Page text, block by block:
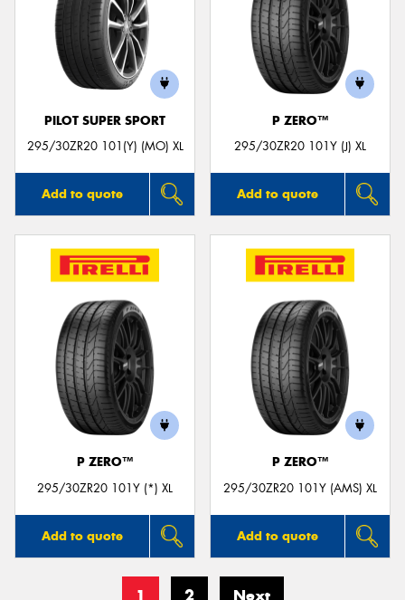
PILOT SUPER SPORT
295/30ZR20 101(Y) (MO) XL
Add to quote
P ZERO™
295/30ZR20 101Y (J) XL
Add to quote
P ZERO™
295/30ZR20 101Y (*) XL
Add to quote
P ZERO™
295/30ZR20 101Y (AMS) XL
Add to quote
1 2 Next